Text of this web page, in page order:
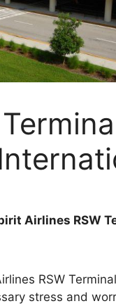
Airlines RSW
RSW
stress and